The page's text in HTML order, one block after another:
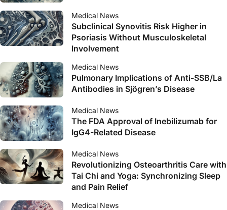
Medical News
Subclinical Synovitis Risk Higher in
Psoriasis Without Musculoskeletal
Involvement
Medical News
Pulmonary Implications of Anti-SSB/La
Antibodies in Sjögren’s Disease
Medical News
The FDA Approval of Inebilizumab for
IgG4-Related Disease
Medical News
Revolutionizing Osteoarthritis Care with
Tai Chi and Yoga: Synchronizing Sleep
and Pain Relief
Medical News